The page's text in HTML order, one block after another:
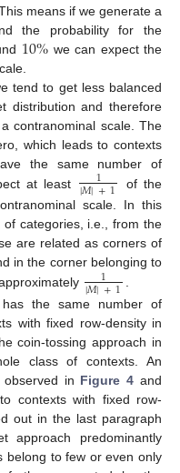
means if we generate a
the probability for the
10% we can expect the
tend to get less balanced
distribution and therefore
contranominal scale. The
which leads to contexts
the same number of
at least
1
|𝑀|+1
of the
scale. In this
categories, i.e., from the
are related as corners of
in the corner belonging to
1
|𝑀|+1
the same number of
with fixed row-density in
coin-tossing approach in
class of contexts. An
in Figure 4 and
contexts with fixed row-
out in the last paragraph
approach predominantly
belong to few or even only